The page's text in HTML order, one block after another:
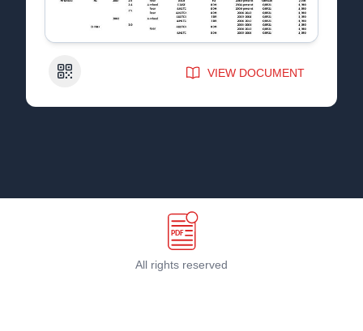
QR Code VIEW DOCUMENT
All rights reserved